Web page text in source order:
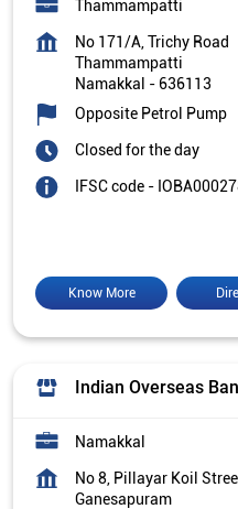
Thammampatti
No 171/A, Trichy Road
Thammampatti
Namakkal - 636113
Opposite Petrol Pump
Closed for the day
IFSC code -
Know More
Indian Overseas
Namakkal
No 8, Pillayar Koil
Ganesapuram